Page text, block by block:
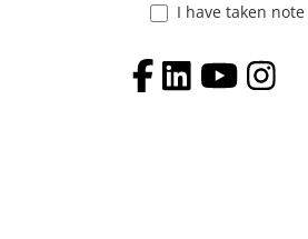
I have taken